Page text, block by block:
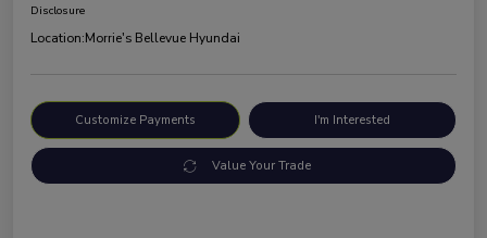
Disclosure
Location:Morrie's Bellevue Hyundai
Customize Payments I'm Interested
Value Your Trade